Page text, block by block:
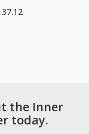
the Inner
today.